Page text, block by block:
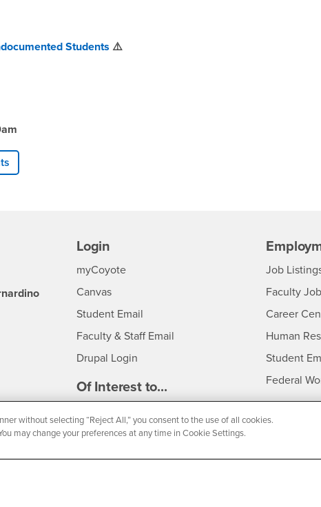
Students ⚠️
Social Media
Login
myCoyoteLogin
Canvas
Student Email
Faculty & Staff Email
Drupal Login
Of Interest to...
Current StudentsInterests
CSUSB
Job
Faculty
Career
Human
Student
Federal
without selecting “Reject All,” you consent to the use of all cookies.
may change your preferences at any time in Cookie Settings.